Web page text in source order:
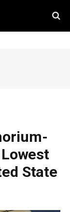
State